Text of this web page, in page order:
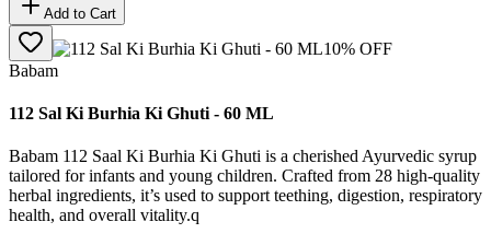
Add to Cart
10% OFF
Babam
112 Sal Ki Burhia Ki Ghuti - 60 ML
Babam 112 Saal Ki Burhia Ki Ghuti is a cherished Ayurvedic syrup
tailored for infants and young children. Crafted from 28 high-quality
herbal ingredients, it’s used to support teething, digestion, respiratory
health, and overall vitality.q